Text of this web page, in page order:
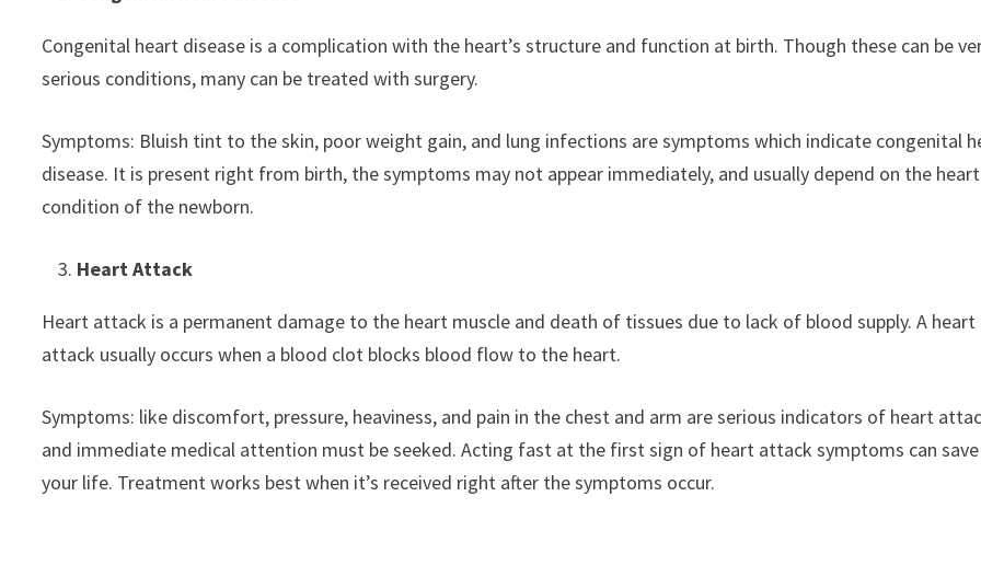
Congenital heart disease is a complication with the heart’s structure and function at birth. Though these can be
serious conditions, many can be treated with surgery.
Symptoms: Bluish tint to the skin, poor weight gain, and lung infections are symptoms which indicate congenital
disease. It is present right from birth, the symptoms may not appear immediately, and usually depend on the heart
condition of the newborn.
Heart Attack
Heart attack is a permanent damage to the heart muscle and death of tissues due to lack of blood supply. A heart
attack usually occurs when a blood clot blocks blood flow to the heart.
Symptoms: like discomfort, pressure, heaviness, and pain in the chest and arm are serious indicators of heart
and immediate medical attention must be seeked. Acting fast at the first sign of heart attack symptoms can save
your life. Treatment works best when it’s received right after the symptoms occur.